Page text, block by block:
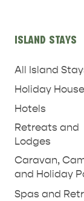
ISLAND STAYS
All Island
Holiday
Hotels
Retreats and
Lodges
Caravan,
and Holiday
Spas and